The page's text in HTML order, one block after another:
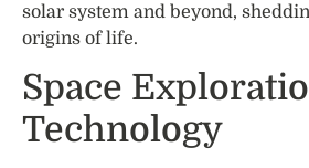
solar system and beyond,
origins of life.
Space
Technology